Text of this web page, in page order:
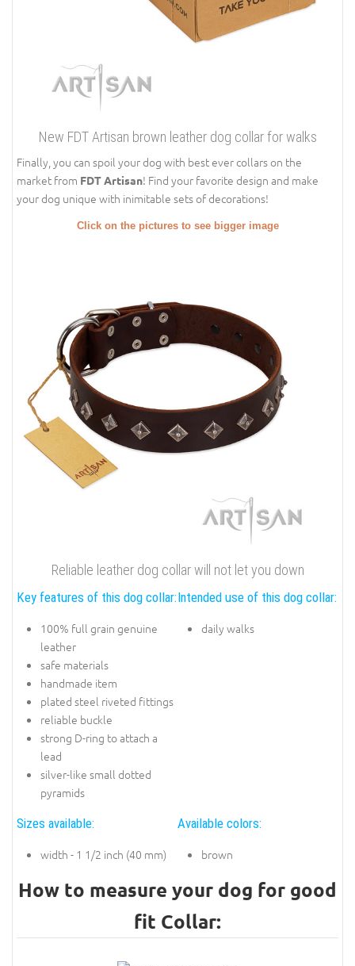
New FDT Artisan brown leather dog collar for walks
Finally, you can spoil your dog with best ever collars on the
market from FDT Artisan! Find your favorite design and make
your dog unique with inimitable sets of decorations!
Click on the pictures to see bigger image
Reliable leather dog collar will not let you down
Key features of this dog collar:
100% full grain genuine
leather
safe materials
handmade item
plated steel riveted fittings
reliable buckle
strong D-ring to attach a
lead
silver-like small dotted
pyramids
Intended use of this dog collar:
daily walks
Sizes available:
width - 1 1/2 inch (40 mm)
Available colors:
brown
How to measure your dog for good
fit Collar: